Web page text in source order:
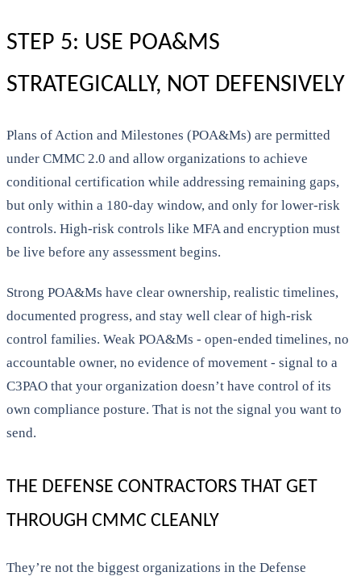
STEP 5: USE POA&MS
STRATEGICALLY, NOT DEFENSIVELY
Plans of Action and Milestones (POA&Ms) are permitted
under CMMC 2.0 and allow organizations to achieve
conditional certification while addressing remaining gaps,
but only within a 180-day window, and only for lower-risk
controls. High-risk controls like MFA and encryption must
be live before any assessment begins.
Strong POA&Ms have clear ownership, realistic timelines,
documented progress, and stay well clear of high-risk
control families. Weak POA&Ms - open-ended timelines, no
accountable owner, no evidence of movement - signal to a
C3PAO that your organization doesn’t have control of its
own compliance posture. That is not the signal you want to
send.
THE DEFENSE CONTRACTORS THAT GET
THROUGH CMMC CLEANLY
They’re not the biggest organizations in the Defense